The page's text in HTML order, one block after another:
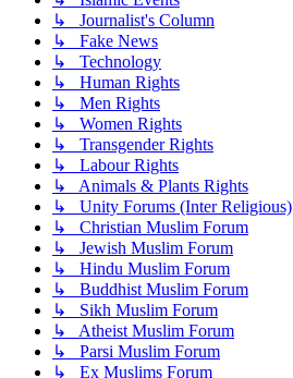
↳ Journalist's Column
↳ Fake News
↳ Technology
↳ Human Rights
↳ Men Rights
↳ Women Rights
↳ Transgender Rights
↳ Labour Rights
↳ Animals & Plants Rights
↳ Unity Forums (Inter Religious)
↳ Christian Muslim Forum
↳ Jewish Muslim Forum
↳ Hindu Muslim Forum
↳ Buddhist Muslim Forum
↳ Sikh Muslim Forum
↳ Atheist Muslim Forum
↳ Parsi Muslim Forum
↳ Ex Muslims Forum